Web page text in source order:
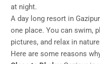
at night.
A day long resort in
one place. You can swim,
pictures, and relax in
Here are some reasons